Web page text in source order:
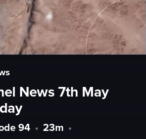
News 7th May
94 • 23m •